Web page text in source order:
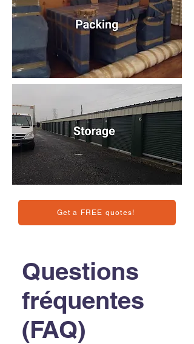
Get a FREE quotes!
Questions
fréquentes
(FAQ)